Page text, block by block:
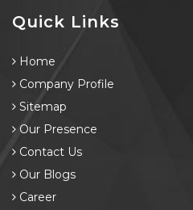
Quick Links
Home
Company Profile
Sitemap
Our Presence
Contact Us
Our Blogs
Career